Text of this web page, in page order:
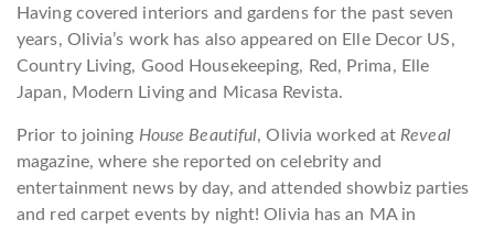
Having covered interiors and gardens for the past seven
years, Olivia’s work has also appeared on Elle Decor US,
Country Living, Good Housekeeping, Red, Prima, Elle
Japan, Modern Living and Micasa Revista.
Prior to joining House Beautiful, Olivia worked at Reveal
magazine, where she reported on celebrity and
entertainment news by day, and attended showbiz parties
and red carpet events by night! Olivia has an MA in